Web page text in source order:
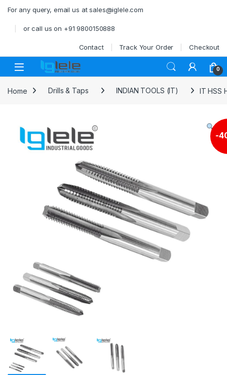
For any query, email us at sales@iglele.com
or call us on +91 9800150888
Contact Track Your Order Checkout
Open 0
Home Drills & Taps INDIAN TOOLS (IT) IT HSS
-